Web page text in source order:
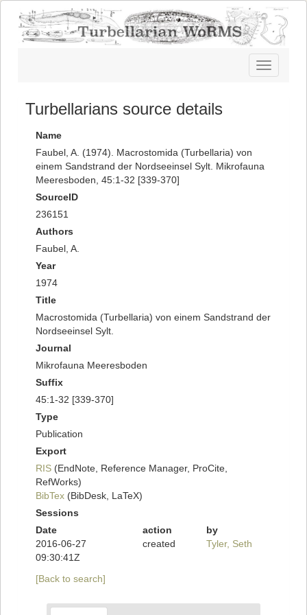
Toggle
navigation
Turbellarians source details
Name
Faubel, A. (1974). Macrostomida (Turbellaria) von
einem Sandstrand der Nordseeinsel Sylt. Mikrofauna
Meeresboden, 45:1-32 [339-370]
SourceID
236151
Authors
Faubel, A.
Year
1974
Title
Macrostomida (Turbellaria) von einem Sandstrand der
Nordseeinsel Sylt.
Journal
Mikrofauna Meeresboden
Suffix
45:1-32 [339-370]
Type
Publication
Export
RIS (EndNote, Reference Manager, ProCite,
RefWorks)
BibTex (BibDesk, LaTeX)
Sessions
Date
action
by
2016-06-27
09:30:41Z
created Tyler, Seth
[Back to search]